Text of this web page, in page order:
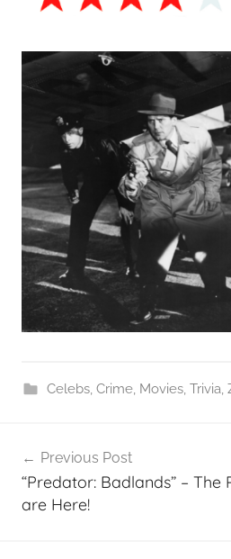
Celebs, Crime, Movies, Trivia
navigation
Previous Post
“Predator: Badlands” –
are Here!